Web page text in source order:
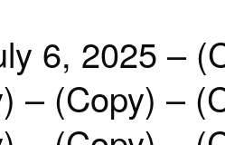
6, 2025 –
– (Copy) –